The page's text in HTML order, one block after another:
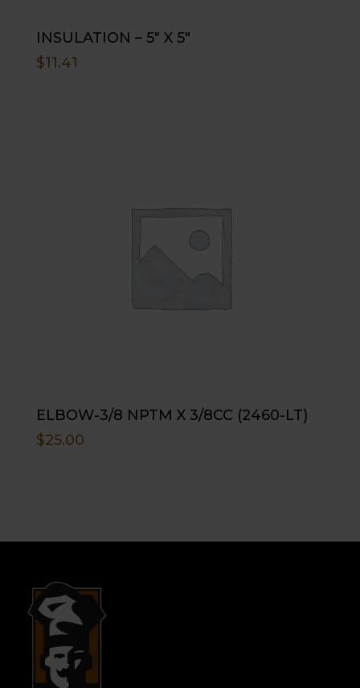
INSULATION – 5″ X 5″
$11.41
ELBOW-3/8 NPTM X 3/8CC (2460-LT)
$25.00